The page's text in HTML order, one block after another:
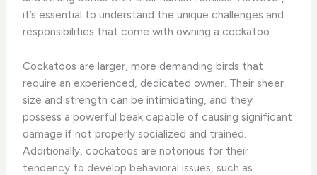
it’s essential to understand the unique challenges and
responsibilities that come with owning a cockatoo.
Cockatoos are larger, more demanding birds that
require an experienced, dedicated owner. Their sheer
size and strength can be intimidating, and they
possess a powerful beak capable of causing significant
damage if not properly socialized and trained.
Additionally, cockatoos are notorious for their
tendency to develop behavioral issues, such as